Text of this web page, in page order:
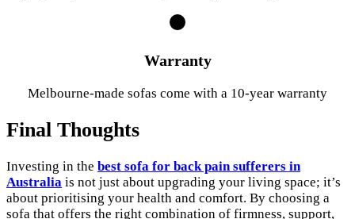
Warranty
Melbourne-made sofas come with a 10-year warranty
Final Thoughts
Investing in the best sofa for back pain sufferers in
Australia is not just about upgrading your living space; it’s
about prioritising your health and comfort. By choosing a
sofa that offers the right combination of firmness, support,